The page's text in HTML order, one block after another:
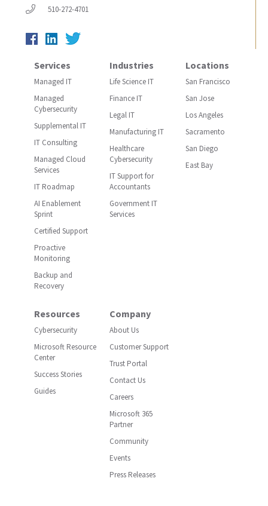
510-272-4701
Services
Managed IT
Managed
Cybersecurity
Supplemental IT
IT Consulting
Managed Cloud
Services
IT Roadmap
AI Enablement
Sprint
Certified Support
Proactive
Monitoring
Backup and
Recovery
Industries
Life Science IT
Finance IT
Legal IT
Manufacturing IT
Healthcare
Cybersecurity
IT Support for
Accountants
Government IT
Services
Locations
San Francisco
San Jose
Los Angeles
Sacramento
San Diego
East Bay
Resources
Cybersecurity
Microsoft Resource
Center
Success Stories
Guides
Company
About Us
Customer Support
Trust Portal
Contact Us
Careers
Microsoft 365
Partner
Community
Events
Press Releases